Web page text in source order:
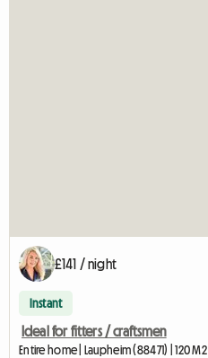
£141 / night
Instant
Ideal for fitters / craftsmen
Entire home | Laupheim (88471) | 120 M2